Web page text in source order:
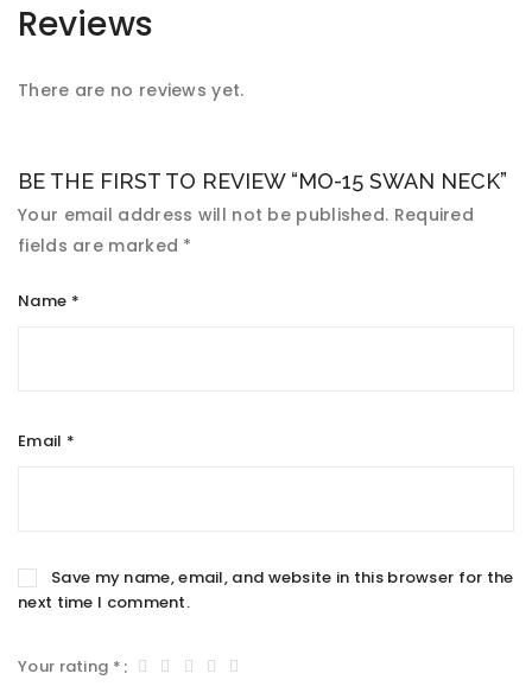
Reviews
There are no reviews yet.
BE THE FIRST TO REVIEW “MO-15 SWAN NECK”
Your email address will not be published. Required
fields are marked *
Name *
Email *
Save my name, email, and website in this browser for the
next time I comment.
Your rating *